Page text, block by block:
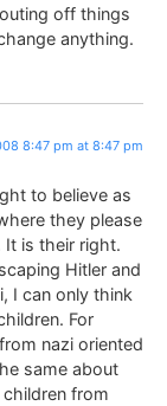
off things
anything.
8:47 pm at 8:47 pm
to believe as
they please
is their right.
Hitler and
I can only think
For
nazi oriented
same about
from